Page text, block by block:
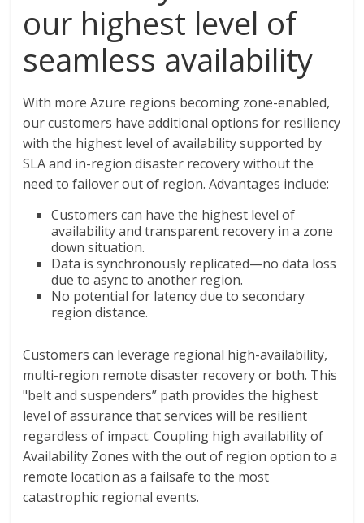
our highest level of
seamless availability
With more Azure regions becoming zone-enabled,
our customers have additional options for resiliency
with the highest level of availability supported by
SLA and in-region disaster recovery without the
need to failover out of region. Advantages include:
Customers can have the highest level of
availability and transparent recovery in a zone
down situation.
Data is synchronously replicated—no data loss
due to async to another region.
No potential for latency due to secondary
region distance.
Customers can leverage regional high-availability,
multi-region remote disaster recovery or both. This
"belt and suspenders” path provides the highest
level of assurance that services will be resilient
regardless of impact. Coupling high availability of
Availability Zones with the out of region option to a
remote location as a failsafe to the most
catastrophic regional events.